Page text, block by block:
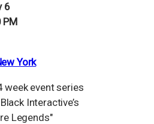
6
York
week event series
Interactive’s
Legends"